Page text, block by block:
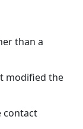
than a
modified the
contact